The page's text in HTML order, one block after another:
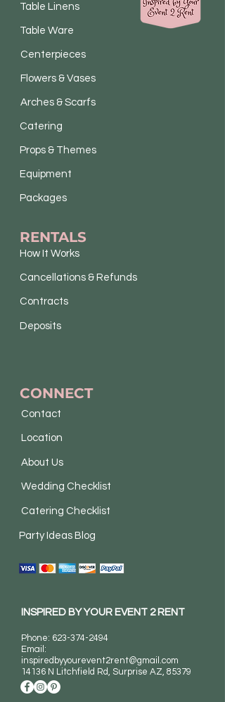
Table Linens
Table Ware
Centerpieces
Flowers & Vases
Arches & Scarfs
Catering
Props & Themes
Equipment
Packages
RENTALS
How It Works
Cancellations & Refunds
Contracts
Deposits
CONNECT
Contact
Location
About Us
Wedding Checklist
Catering Checklist
Party Ideas Blog
INSPIRED BY YOUR EVENT 2 RENT
Phone: 623-374-2494
Email:
inspiredbyyourevent2rent@gmail.com
14136 N Litchfield Rd, Surprise AZ, 85379